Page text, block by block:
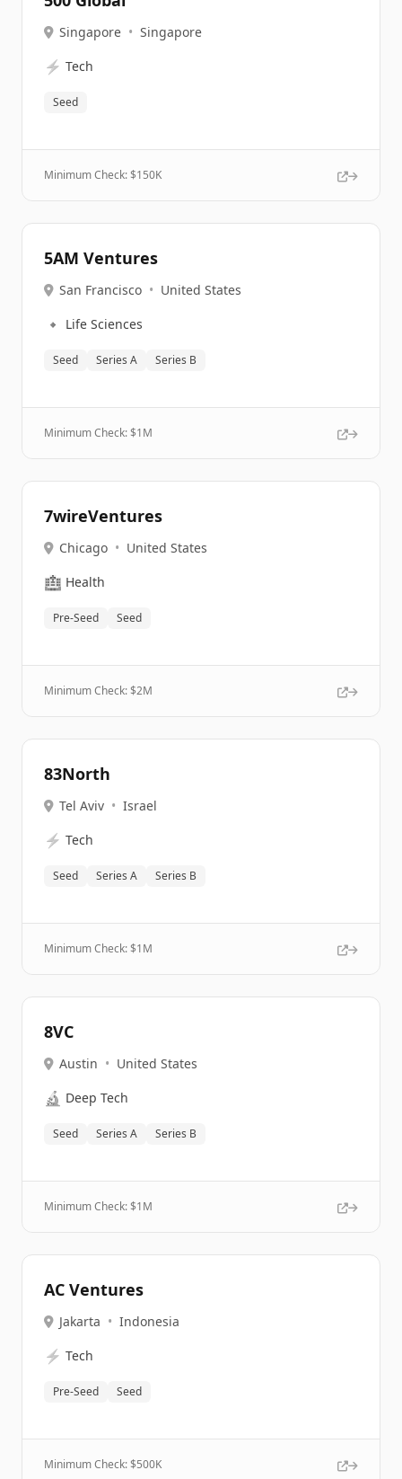
Singapore • Singapore
⚡ Tech
Seed
Minimum Check: $150K
5AM Ventures
San Francisco • United States
🔹 Life Sciences
Seed Series A Series B
Minimum Check: $1M
7wireVentures
Chicago • United States
🏥 Health
Pre-Seed Seed
Minimum Check: $2M
83North
Tel Aviv • Israel
⚡ Tech
Seed Series A Series B
Minimum Check: $1M
8VC
Austin • United States
🔬 Deep Tech
Seed Series A Series B
Minimum Check: $1M
AC Ventures
Jakarta • Indonesia
⚡ Tech
Pre-Seed Seed
Minimum Check: $500K